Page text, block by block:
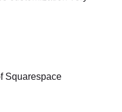
Squarespace